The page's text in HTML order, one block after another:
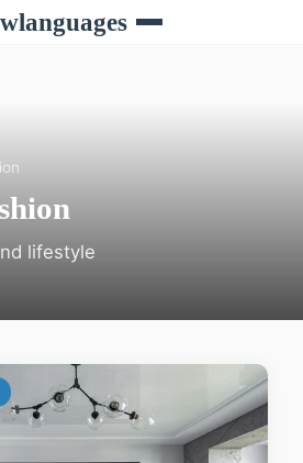
lifestyle